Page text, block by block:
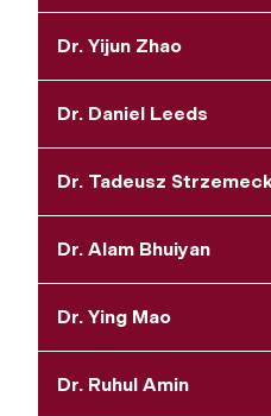
Dr. Yijun Zhao
Dr. Daniel Leeds
Dr. Tadeusz
Dr. Alam Bhuiyan
Dr. Ying Mao
Dr. Ruhul Amin